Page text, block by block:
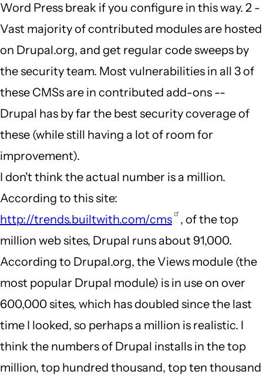
Word Press break if you configure in this way. 2 -
Vast majority of contributed modules are hosted
on Drupal.org, and get regular code sweeps by
the security team. Most vulnerabilities in all 3 of
these CMSs are in contributed add-ons --
Drupal has by far the best security coverage of
these (while still having a lot of room for
improvement).
I don't think the actual number is a million.
According to this site:
http://trends.builtwith.com/cms
, of the top
million web sites, Drupal runs about 91,000.
According to Drupal.org, the Views module (the
most popular Drupal module) is in use on over
600,000 sites, which has doubled since the last
time I looked, so perhaps a million is realistic. I
think the numbers of Drupal installs in the top
million, top hundred thousand, top ten thousand